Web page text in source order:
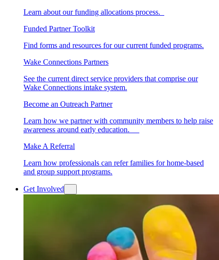
Learn about our funding allocations process.
Funded Partner Toolkit
Find forms and resources for our current funded programs.
Wake Connections Partners
See the current direct service providers that comprise our
Wake Connections intake system.
Become an Outreach Partner
Learn how we partner with community members to help raise
awareness around early education.
Make A Referral
Learn how professionals can refer families for home-based
and group support programs.
Get Involved